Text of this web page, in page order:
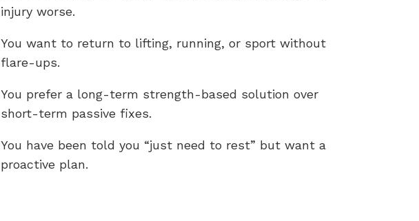
injury worse.
You want to return to lifting, running, or sport without
flare-ups.
You prefer a long-term strength-based solution over
short-term passive fixes.
You have been told you “just need to rest” but want a
proactive plan.